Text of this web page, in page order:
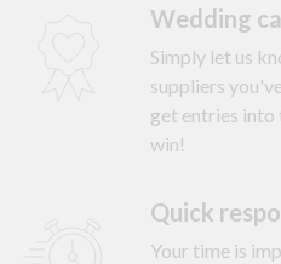
Wedding
Simply let us
suppliers
get entries into
win!
Quick
Your time is